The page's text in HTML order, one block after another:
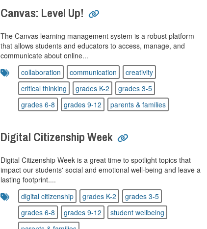
Canvas: Level Up!
The Canvas learning management system is a robust platform
that allows students and educators to access, manage, and
communicate about online...
collaboration
communication
creativity
critical thinking
grades K-2
grades 3-5
grades 6-8
grades 9-12 parents & families
Digital Citizenship Week
Digital Citizenship Week is a great time to spotlight topics that
impact our students' social and emotional well-being and leave a
lasting footprint....
digital citizenship
grades K-2
grades 3-5
grades 6-8
grades 9-12
student wellbeing